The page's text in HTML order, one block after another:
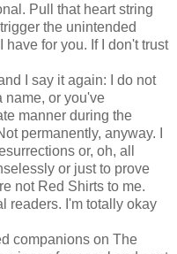
Pull that heart string
the unintended
for you. If I don't trust
I say it again: I do not
name, or you've
manner during the
permanently, anyway. I
or, oh, all
or just to prove
not Red Shirts to me.
readers. I'm totally okay
companions on The